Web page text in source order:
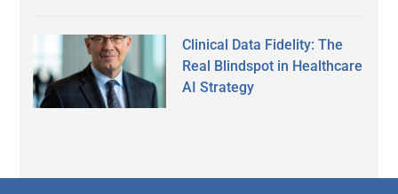
Clinical Data Fidelity: The
Real Blindspot in Healthcare
AI Strategy